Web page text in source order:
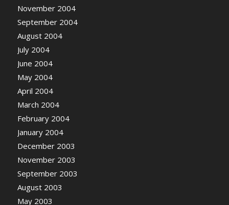
November 2004
September 2004
August 2004
July 2004
June 2004
May 2004
April 2004
March 2004
February 2004
January 2004
December 2003
November 2003
September 2003
August 2003
May 2003